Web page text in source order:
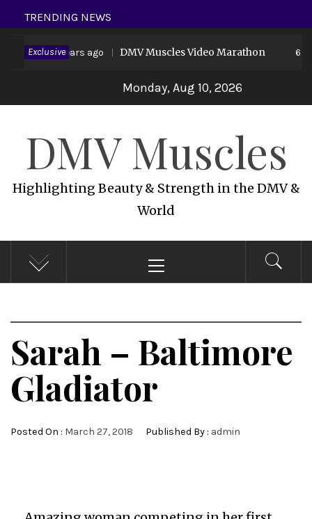
Skip
to
content
TRENDING NEWS
Exclusive
6 years ago DMV Muscles Video Marathon 6
Monday, Aug 10, 2026
DMV Muscles
Highlighting Beauty & Strength in the DMV &
World
Menu
Sarah – Baltimore
Gladiator
Posted On : March 27, 2018 Published By : admin